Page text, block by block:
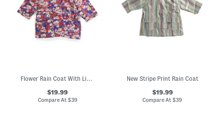
Flower Rain Coat With Lining
$19.99
Compare At $39
New Stripe Print Rain Coat
$19.99
Compare At$39